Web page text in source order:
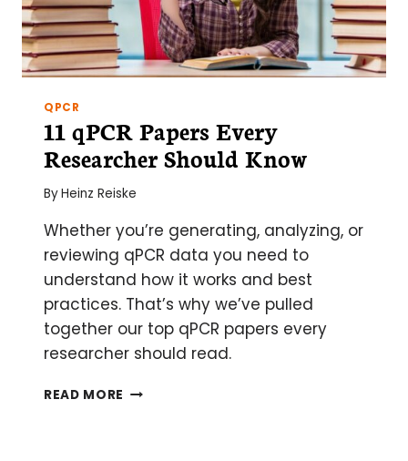
QPCR
11 qPCR Papers Every
Researcher Should Know
ByHeinz Reiske
Whether you’re generating, analyzing, or
reviewing qPCR data you need to
understand how it works and best
practices. That’s why we’ve pulled
together our top qPCR papers every
researcher should read.
READ MORE 11